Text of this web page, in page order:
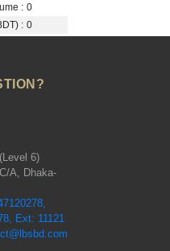
: 0
: 0
6)
A, Dhaka-
Ext: 11121